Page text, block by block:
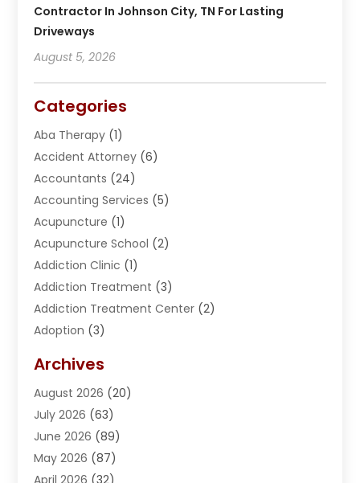
Contractor In Johnson City, TN For Lasting
Driveways
August 5, 2026
Categories
Aba Therapy (1)
Accident Attorney (6)
Accountants (24)
Accounting Services (5)
Acupuncture (1)
Acupuncture School (2)
Addiction Clinic (1)
Addiction Treatment (3)
Addiction Treatment Center (2)
Adoption (3)
Advertising & Marketing
Advertising & Marketing Agency
Advertising Agency
Agricultural Service
Agriculture(8)
Archives
August 2026 (20)
July 2026 (63)
June 2026 (89)
May 2026 (87)
April 2026 (32)